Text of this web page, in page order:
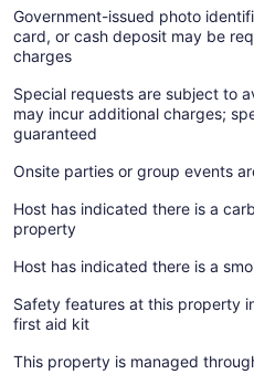
Government-issued photo
card, or cash deposit may be
charges
Special requests are subject to
may incur additional charges;
guaranteed
Onsite parties or group events
Host has indicated there is a
property
Host has indicated there is a
Safety features at this property
first aid kit
This property is managed